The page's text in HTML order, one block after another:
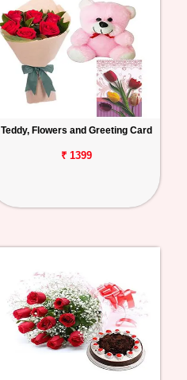
Teddy, Flowers and Greeting Card
₹ 1399